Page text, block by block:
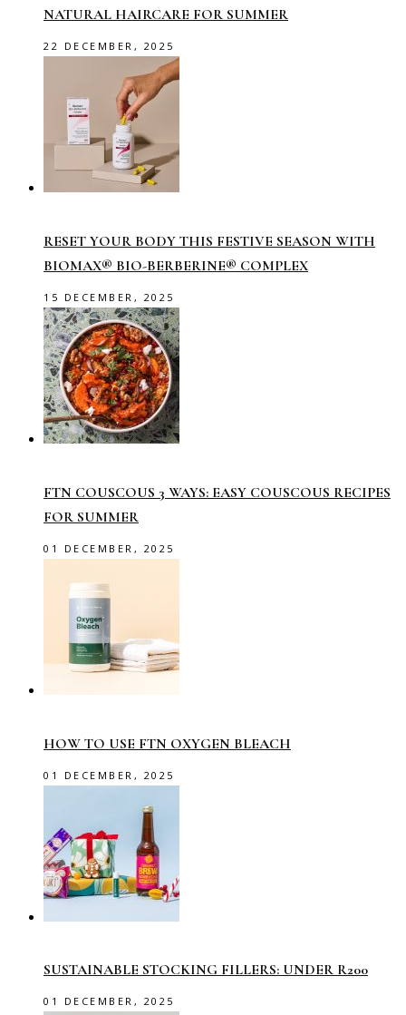
NATURAL HAIRCARE FOR SUMMER
22 DECEMBER, 2025
RESET YOUR BODY THIS FESTIVE SEASON WITH
BIOMAX® BIO-BERBERINE® COMPLEX
15 DECEMBER, 2025
FTN COUSCOUS 3 WAYS: EASY COUSCOUS RECIPES
FOR SUMMER
01 DECEMBER, 2025
HOW TO USE FTN OXYGEN BLEACH
01 DECEMBER, 2025
SUSTAINABLE STOCKING FILLERS: UNDER R200
01 DECEMBER, 2025